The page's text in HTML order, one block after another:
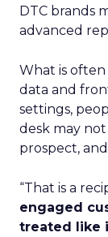
DTC brands
advanced
What is
data and
settings,
desk may
prospect,
“That is a
engaged
treated like